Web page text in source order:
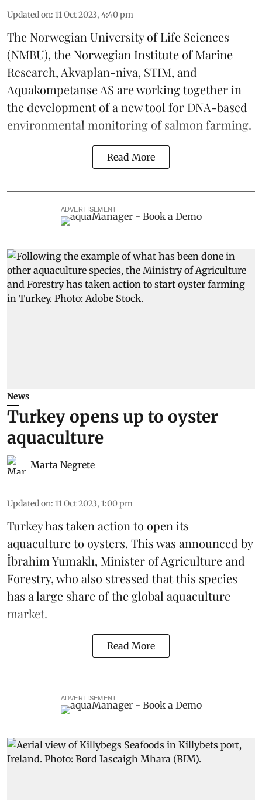
Updated on: 11 Oct 2023, 4:40 pm
The Norwegian University of Life Sciences
(NMBU), the Norwegian Institute of Marine
Research, Akvaplan-niva, STIM, and
Aquakompetanse AS are working together in
the development of a new tool for DNA-based
environmental monitoring of salmon farming.
Read More
ADVERTISEMENT
News
Turkey opens up to oyster
aquaculture
Marta Negrete
Updated on: 11 Oct 2023, 1:00 pm
Turkey has taken action to open its
aquaculture to oysters. This was announced by
İbrahim Yumaklı, Minister of Agriculture and
Forestry, who also stressed that this species
has a large share of the global aquaculture
market.
Read More
ADVERTISEMENT